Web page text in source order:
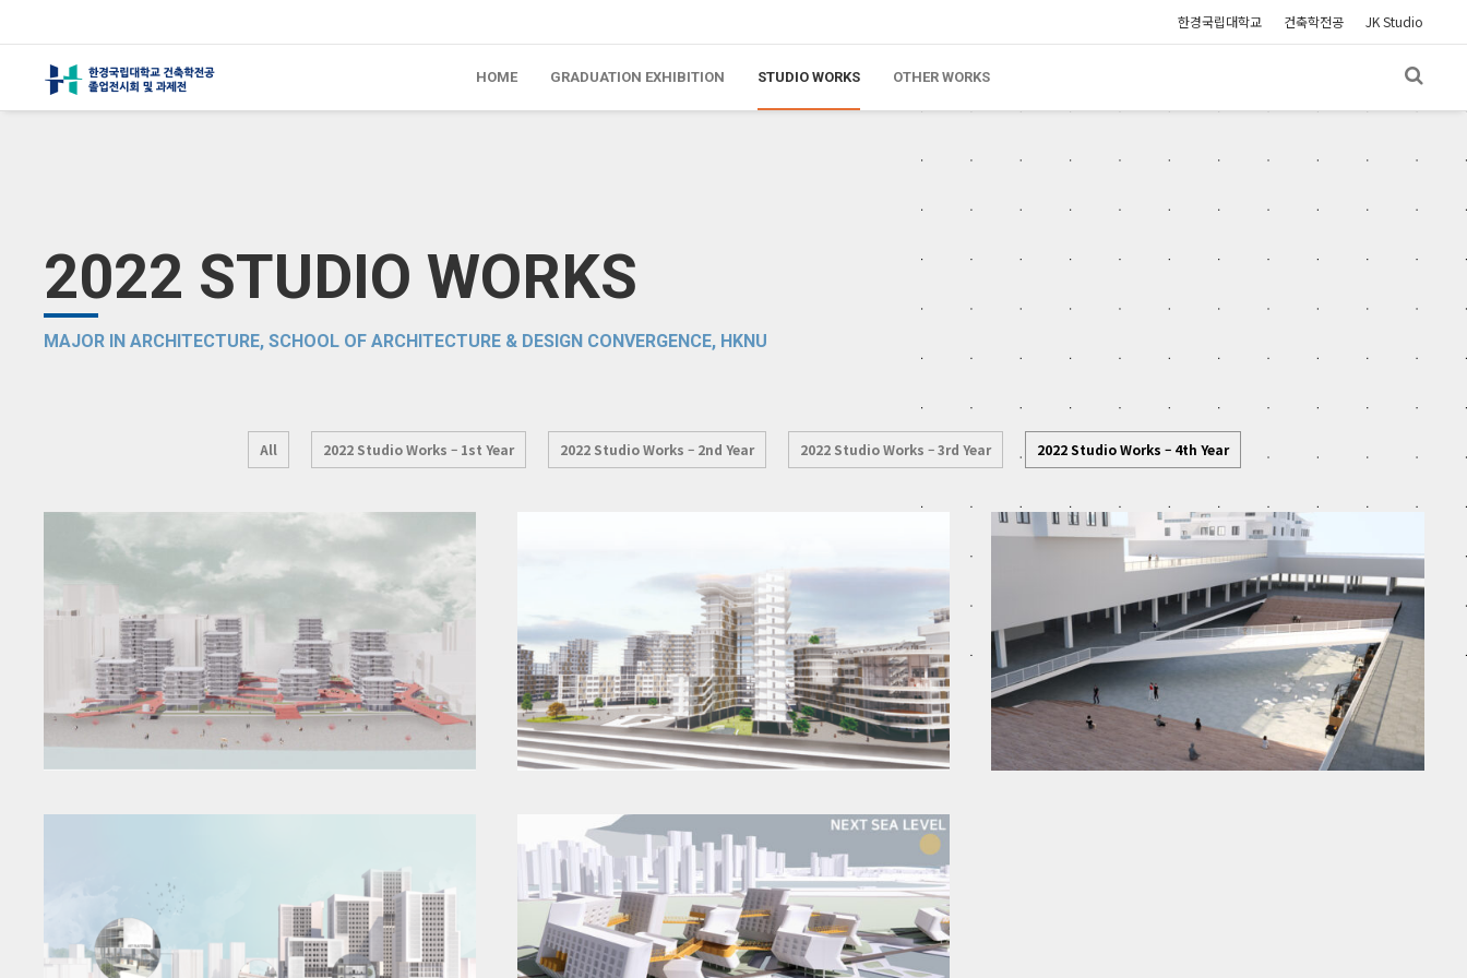
JK Studio
건축학전공
한경국립대학교
HOME GRADUATION EXHIBITION STUDIO WORKS OTHER WORKS
2022 STUDIO WORKS
MAJOR IN ARCHITECTURE, SCHOOL OF ARCHITECTURE & DESIGN CONVERGENCE, HKNU
All 2022 Studio Works – 1st Year 2022 Studio Works – 2nd Year 2022 Studio Works – 3rd Year 2022 Studio Works – 4th Year